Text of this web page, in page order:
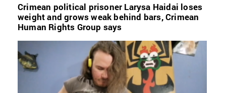
Crimean political prisoner Larysa Haidai loses
weight and grows weak behind bars, Crimean
Human Rights Group says